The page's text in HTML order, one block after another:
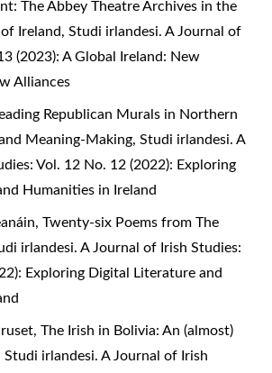
The Abbey Theatre Archives in the
of Ireland, Studi irlandesi. A Journal of
(2023): A Global Ireland: New
Alliances
Republican Murals in Northern
Meaning-Making, Studi irlandesi. A
Vol. 12 No. 12 (2022): Exploring
Humanities in Ireland
Twenty-six Poems from The
irlandesi. A Journal of Irish Studies:
Exploring Digital Literature and
The Irish in Bolivia: An (almost)
Studi irlandesi. A Journal of Irish